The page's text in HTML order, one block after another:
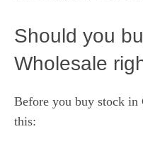
Should you
Wholesale
Before you buy stock in
this: